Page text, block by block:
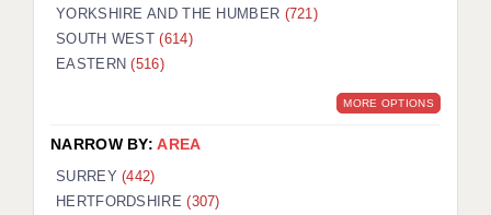
YORKSHIRE AND THE HUMBER (721)
SOUTH WEST(614)
EASTERN(516)
MORE OPTIONS
NARROW BY:AREA
SURREY(442)
HERTFORDSHIRE(307)